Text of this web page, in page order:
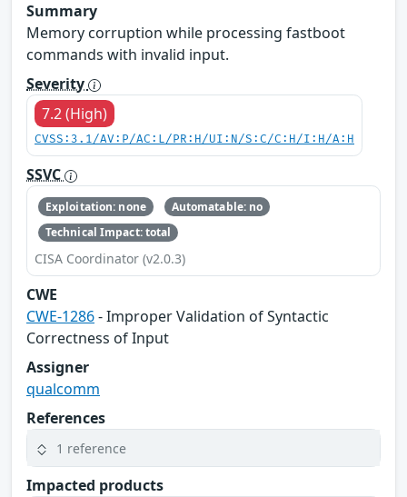
Summary
Memory corruption while processing fastboot
commands with invalid input.
Severity
7.2 (High)
CVSS:3.1/AV:P/AC:L/PR:H/UI:N/S:C/C:H/I:H/A:H
SSVC
Exploitation: none
Automatable: no
Technical Impact: total
CISA Coordinator (v2.0.3)
CWE
CWE-1286- Improper Validation of Syntactic
Correctness of Input
Assigner
qualcomm
References
1 reference
Impacted products